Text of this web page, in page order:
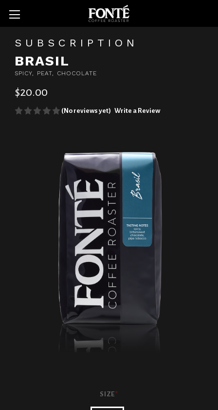
SUBSCRIPTION
BRASIL
SPICY, PEAT, CHOCOLATE
$20.00
(No reviews yet) Write a Review
SIZE*